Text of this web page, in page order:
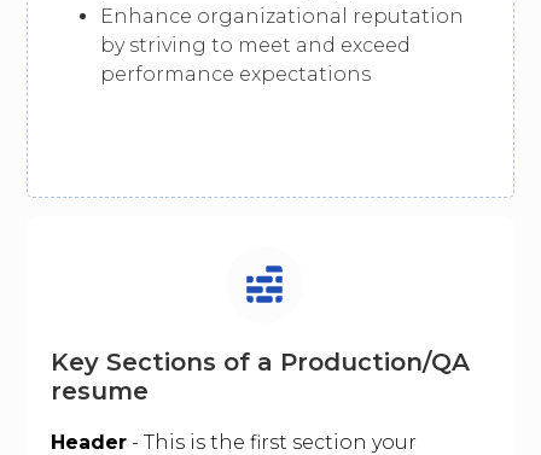
Enhance organizational reputation
by striving to meet and exceed
performance expectations
Key Sections of a Production/QA
resume
Header - This is the first section your